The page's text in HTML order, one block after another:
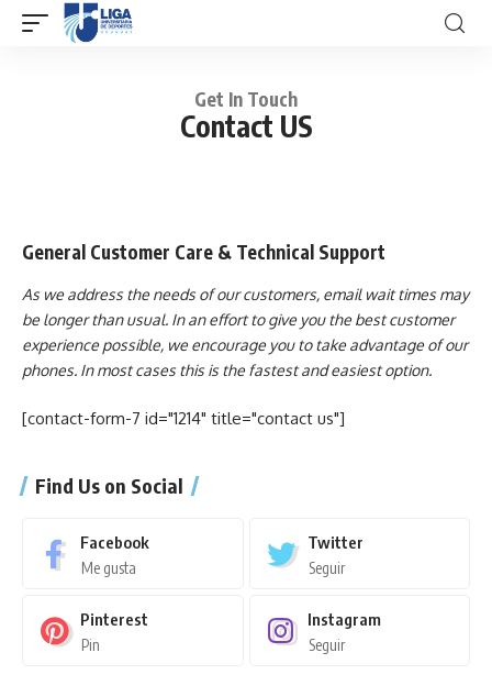
Get In Touch
Contact US
General Customer Care & Technical Support
As we address the needs of our customers, email wait times may
be longer than usual. In an effort to give you the best customer
experience possible, we encourage you to take advantage of our
phones. In most cases this is the fastest and easiest option.
[contact-form-7 id="1214" title="contact us"]
Find Us on Social
Facebook
Me gusta
Twitter
Seguir
Pinterest
Pin
Instagram
Seguir